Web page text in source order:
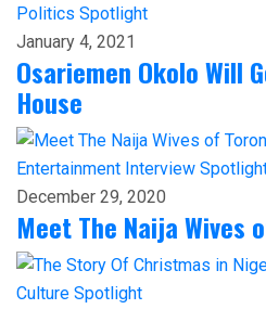
Politics Spotlight
January 4, 2021
Osariemen Okolo Will
House
Entertainment Interview
December 29, 2020
Meet The Naija Wives
Culture Spotlight